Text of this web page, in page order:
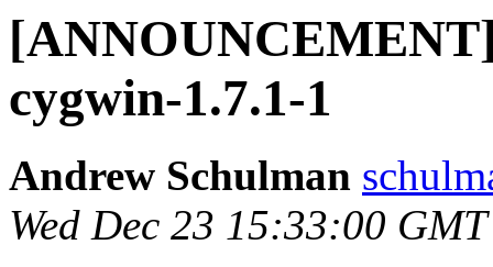
cygwin-1.7.1-1
Andrew Schulman
Wed Dec 23 15:33:00